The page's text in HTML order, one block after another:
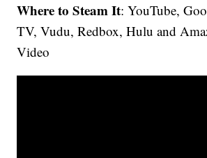
Where to Steam It: YouTube,
TV, Vudu, Redbox, Hulu and
Video